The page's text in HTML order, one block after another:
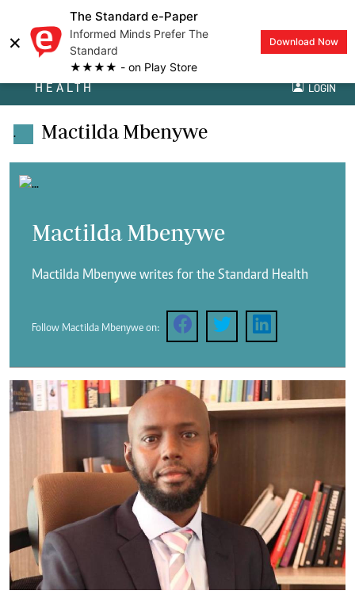
×
The Standard e-Paper
Informed Minds Prefer The
Standard
★★★★ - on Play Store
Download Now
HEALTH LOGIN
. Mactilda Mbenywe
Mactilda Mbenywe
Mactilda Mbenywe writes for the Standard Health
Follow Mactilda Mbenywe on: